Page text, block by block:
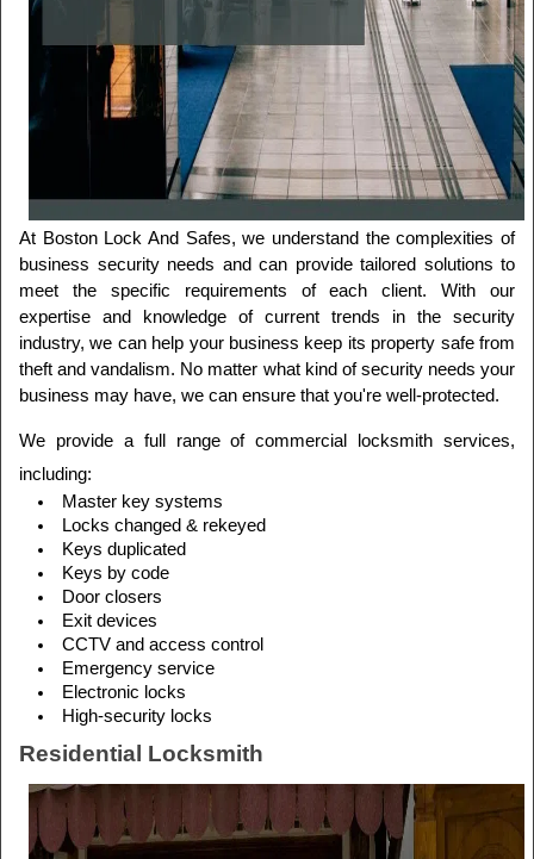
At Boston Lock And Safes, we understand the complexities of
business security needs and can provide tailored solutions to
meet the specific requirements of each client. With our
expertise and knowledge of current trends in the security
industry, we can help your business keep its property safe from
theft and vandalism. No matter what kind of security needs your
business may have, we can ensure that you're well-protected.
We provide a full range of commercial locksmith services,
including:
Master key systems
Locks changed & rekeyed
Keys duplicated
Keys by code
Door closers
Exit devices
CCTV and access control
Emergency service
Electronic locks
High-security locks
Residential Locksmith